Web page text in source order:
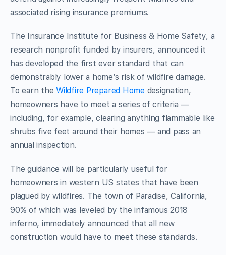
associated rising insurance premiums.
The Insurance Institute for Business & Home Safety, a
research nonprofit funded by insurers, announced it
has developed the first ever standard that can
demonstrably lower a home’s risk of wildfire damage.
To earn theWildfire Prepared Home designation,
homeowners have to meet a series of criteria —
including, for example, clearing anything flammable like
shrubs five feet around their homes — and pass an
annual inspection.
The guidance will be particularly useful for
homeowners in western US states that have been
plagued by wildfires. The town of Paradise, California,
90% of which was leveled by the infamous 2018
inferno, immediately announced that all new
construction would have to meet these standards.